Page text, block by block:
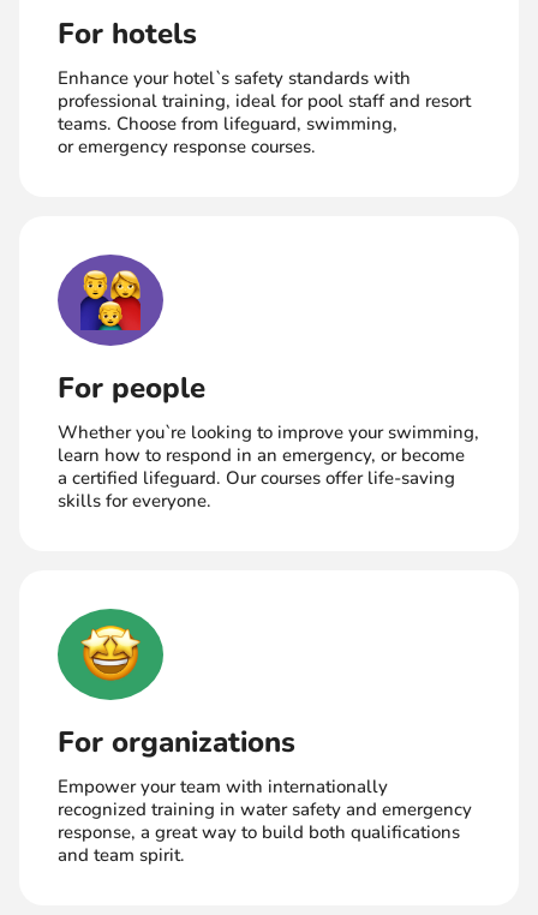
For hotels
Enhance your hotel`s safety standards with
professional training, ideal for pool staff and resort
teams. Choose from lifeguard, swimming,
or emergency response courses.
For people
Whether you`re looking to improve your swimming,
learn how to respond in an emergency, or become
a certified lifeguard. Our courses offer life-saving
skills for everyone.
For organizations
Empower your team with internationally
recognized training in water safety and emergency
response, a great way to build both qualifications
and team spirit.